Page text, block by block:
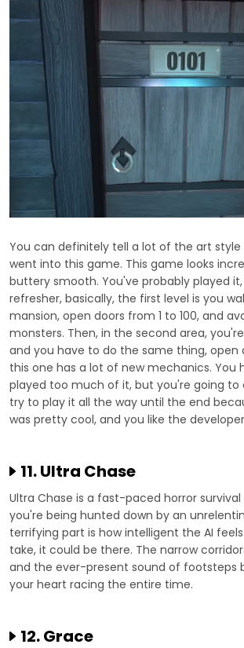
You can definitely tell a lot of the art
went into this game. This game looks
buttery smooth. You've probably played
refresher, basically, the first level is you
mansion, open doors from 1 to 100, and
monsters. Then, in the second area,
and you have to do the same thing, open
this one has a lot of new mechanics. You
played too much of it, but you're going to
try to play it all the way until the end
was pretty cool, and you like the
11. Ultra Chase
Ultra Chase is a fast-paced horror
you're being hunted down by an
terrifying part is how intelligent the AI
take, it could be there. The narrow
and the ever-present sound of footsteps
your heart racing the entire time.
12. Grace